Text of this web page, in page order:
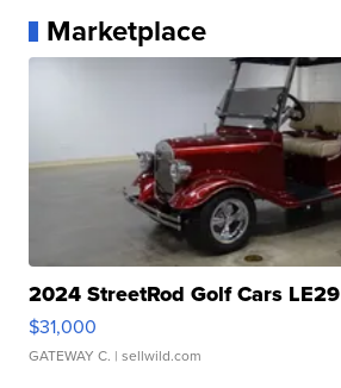
Marketplace
2024 StreetRod Golf Cars
$31,000
GATEWAY C. | sellwild.com